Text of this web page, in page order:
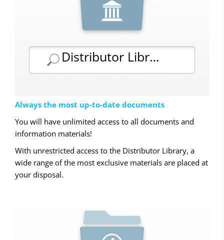
Distributor Library
Always the most up-to-date documents
You will have unlimited access to all documents and
information materials!
With unrestricted access to the Distributor Library, a
wide range of the most exclusive materials are placed at
your disposal.